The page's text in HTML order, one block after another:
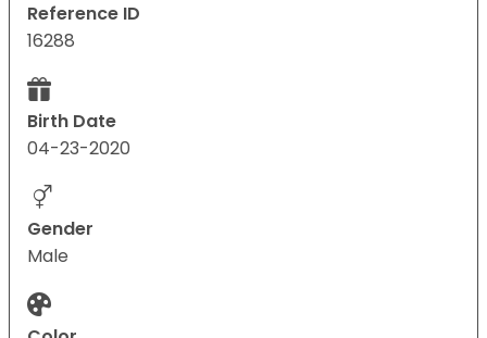
Reference ID
16288
Birth Date
04-23-2020
Gender
Male